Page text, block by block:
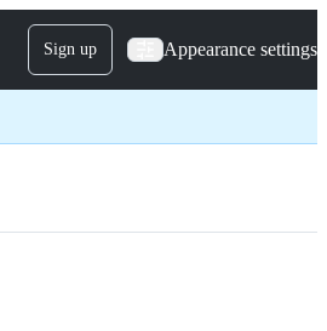
Sign up Appearance settings